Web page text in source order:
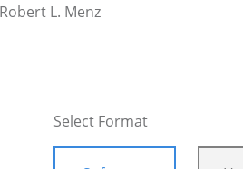
Robert L. Menz
Select Format